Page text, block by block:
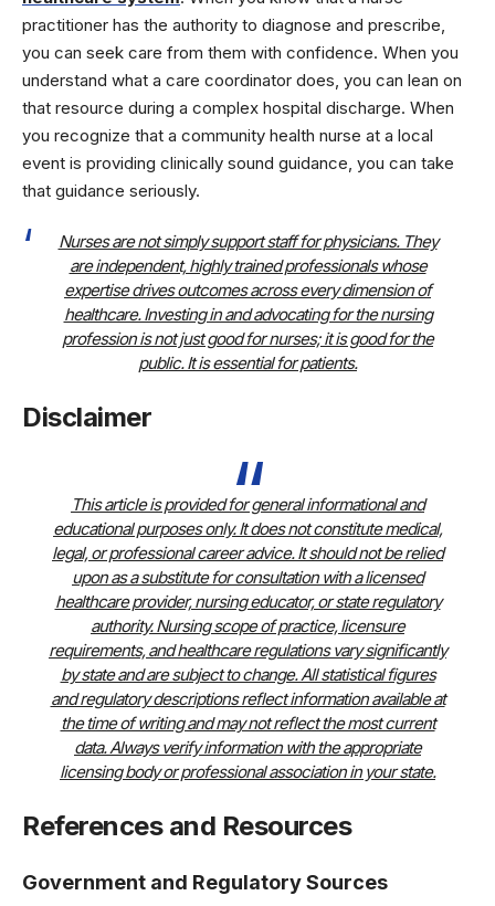
practitioner has the authority to diagnose and prescribe,
you can seek care from them with confidence. When you
understand what a care coordinator does, you can lean on
that resource during a complex hospital discharge. When
you recognize that a community health nurse at a local
event is providing clinically sound guidance, you can take
that guidance seriously.
Nurses are not simply support staff for physicians. They
are independent, highly trained professionals whose
expertise drives outcomes across every dimension of
healthcare. Investing in and advocating for the nursing
profession is not just good for nurses; it is good for the
public. It is essential for patients.
Disclaimer
This article is provided for general informational and
educational purposes only. It does not constitute medical,
legal, or professional career advice. It should not be relied
upon as a substitute for consultation with a licensed
healthcare provider, nursing educator, or state regulatory
authority. Nursing scope of practice, licensure
requirements, and healthcare regulations vary significantly
by state and are subject to change. All statistical figures
and regulatory descriptions reflect information available at
the time of writing and may not reflect the most current
data. Always verify information with the appropriate
licensing body or professional association in your state.
References and Resources
Government and Regulatory Sources